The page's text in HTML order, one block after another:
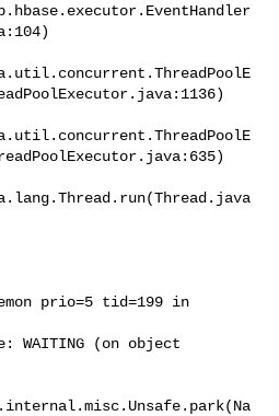
prio=5 tid=199 in
WAITING (on object